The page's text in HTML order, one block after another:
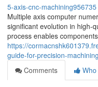
5-axis-cnc-machining956735
Multiple axis computer
significant evolution in high-
process enables
https://
guide-for-precision-
Comments